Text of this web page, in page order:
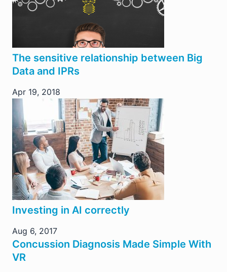
The sensitive relationship between Big
Data and IPRs
Apr 19, 2018
Investing in AI correctly
Aug 6, 2017
Concussion Diagnosis Made Simple With
VR